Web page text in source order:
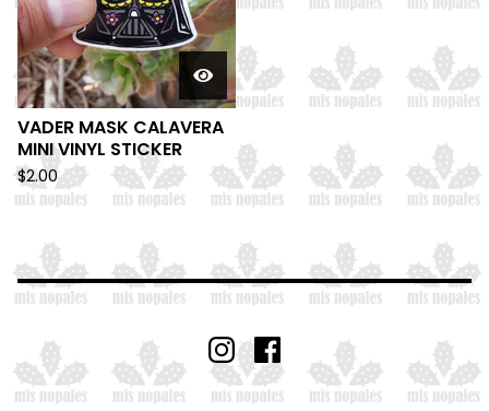
VADER MASK CALAVERA
MINI VINYL STICKER
$2.00